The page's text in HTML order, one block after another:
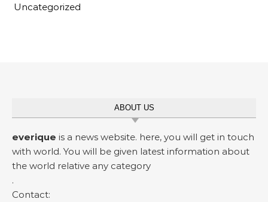
Uncategorized
ABOUT US
everique is a news website. here, you will get in touch
with world. You will be given latest information about
the world relative any category
.
Contact: